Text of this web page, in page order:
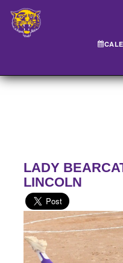
LADY
LINCOLN